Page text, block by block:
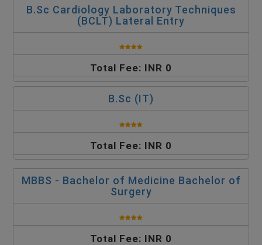
B.Sc Cardiology Laboratory Techniques
(BCLT) Lateral Entry
Total Fee: INR 0
B.Sc (IT)
Total Fee: INR 0
MBBS - Bachelor of Medicine Bachelor of
Surgery
Total Fee: INR 0